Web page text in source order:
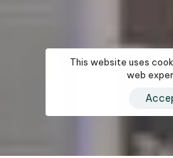
This website uses
web